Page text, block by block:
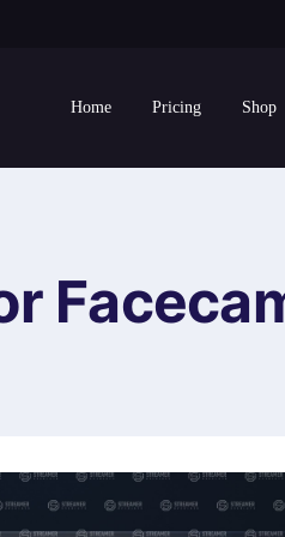
Home Pricing Shop